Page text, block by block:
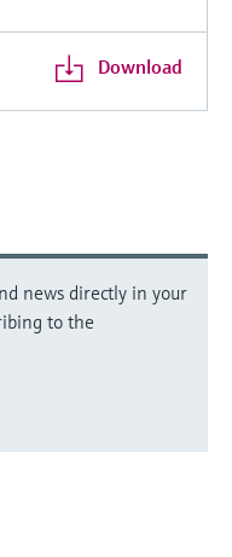
Download
news directly in your
to the